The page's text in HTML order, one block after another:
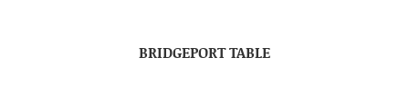
BRIDGEPORT TABLE